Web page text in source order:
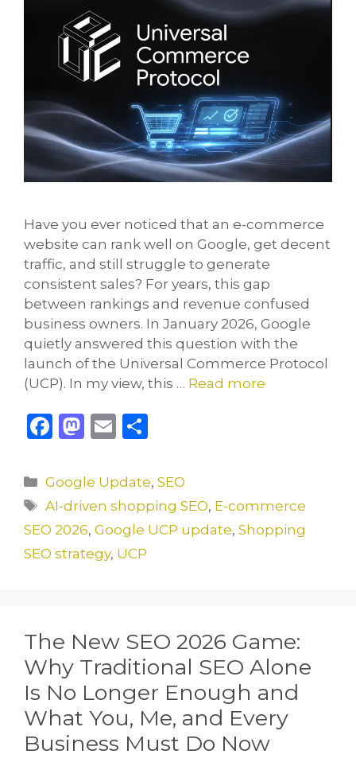
Have you ever noticed that an e-commerce
website can rank well on Google, get decent
traffic, and still struggle to generate
consistent sales? For years, this gap
between rankings and revenue confused
business owners. In January 2026, Google
quietly answered this question with the
launch of the Universal Commerce Protocol
(UCP). In my view, this … Read more
F
c
e
b
o
M
st
o
d
o
E
ai
l
ar
e
Categories
Google Update,SEO
Tags
AI-driven shopping SEO, E-commerce
SEO 2026, Google UCP update, Shopping
SEO strategy, UCP
The New SEO 2026 Game:
Why Traditional SEO Alone
Is No Longer Enough and
What You, Me, and Every
Business Must Do Now